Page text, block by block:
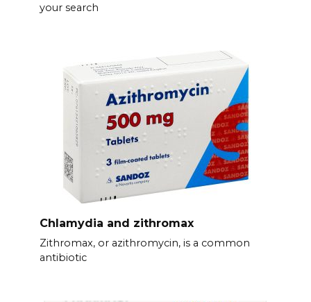
your search
Chlamydia and zithromax
Zithromax, or azithromycin, is a common
antibiotic